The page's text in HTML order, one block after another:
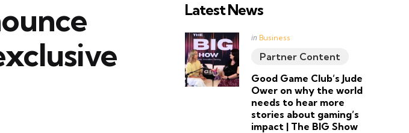
Latest News
Posted
in Business
Partner Content
Good Game Club’s Jude
Ower on why the world
needs to hear more
stories about gaming’s
impact | The BIG Show